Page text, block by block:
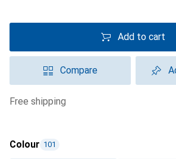
Add to cart
Compare
free shipping
Colour 101